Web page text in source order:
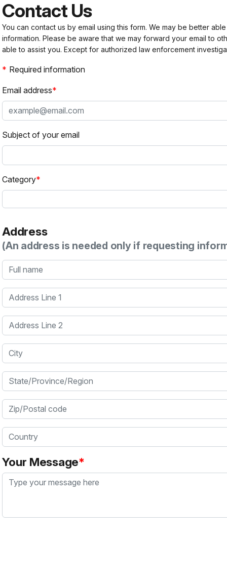
Contact Us
You can contact us by email using this form. We may be better
information. Please be aware that we may forward your email to
able to assist you. Except for authorized law enforcement
Required information
Email address
Subject of your email
Category
Address
(An address is needed only if requesting
Full name
Address Line 1
Address Line 2
City
State/Province/Region
Zip/Postal code
Country
Your Message